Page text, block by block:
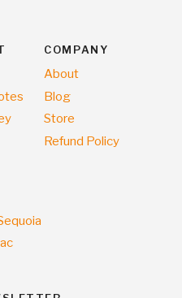
COMPANY
About
Blog
Store
Refund Policy